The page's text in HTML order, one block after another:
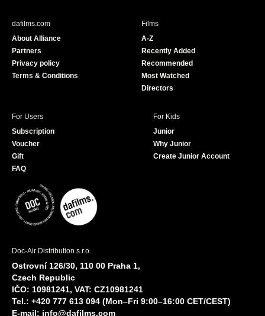
e
dafilms.com
About Alliance
Partners
Privacy policy
Terms & Conditions
Films
A-Z
Recently Added
Recommended
Most Watched
Directors
For Users
Subscription
Voucher
Gift
FAQ
For Kids
Junior
Why Junior
Create Junior Account
Doc-Air Distribution s.r.o.
Ostrovní 126/30, 110 00 Praha 1,
Czech Republic
IČO: 10981241, VAT: CZ10981241
Tel.: +420 777 613 094 (Mon–Fri 9:00–16:00 CET/CEST)
E-mail: info@dafilms.com